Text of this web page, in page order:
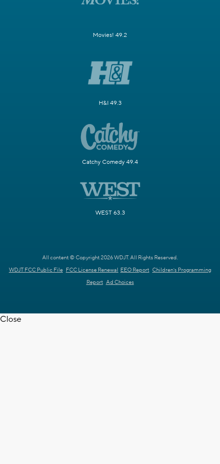
Movies! 49.2
H&I 49.3
Catchy Comedy 49.4
WEST 63.3
All content © Copyright 2026 WDJT. All Rights Reserved.
WDJT FCC Public File FCC License Renewal EEO Report Children's Programming
Report Ad Choices
Close